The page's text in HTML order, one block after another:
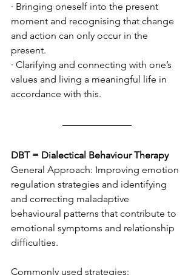
· Bringing oneself into the present
moment and recognising that change
and action can only occur in the
present.
· Clarifying and connecting with one’s
values and living a meaningful life in
accordance with this.
DBT = Dialectical Behaviour Therapy
General Approach: Improving emotion
regulation strategies and identifying
and correcting maladaptive
behavioural patterns that contribute to
emotional symptoms and relationship
difficulties.
Commonly used strategies: